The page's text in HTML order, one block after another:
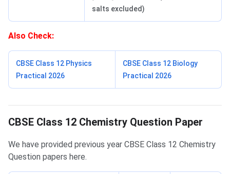
salts excluded)
Also Check:
CBSE Class 12 Physics
Practical 2026
CBSE Class 12 Biology
Practical 2026
Project Work
CBSE Class 12 Chemistry Question Paper
We have provided previous year CBSE Class 12 Chemistry
Question papers here.